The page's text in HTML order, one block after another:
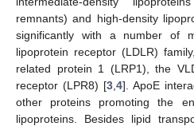
remnants) and high-density
significantly with a number of
lipoprotein receptor (LDLR)
related protein 1 (LRP1), the
receptor (LPR8) [3, 4]. ApoE
other proteins promoting the
lipoproteins. Besides lipid